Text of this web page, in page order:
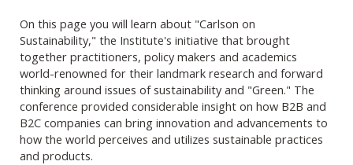
On this page you will learn about "Carlson on
Sustainability," the Institute's initiative that brought
together practitioners, policy makers and academics
world-renowned for their landmark research and forward
thinking around issues of sustainability and "Green." The
conference provided considerable insight on how B2B and
B2C companies can bring innovation and advancements to
how the world perceives and utilizes sustainable practices
and products.